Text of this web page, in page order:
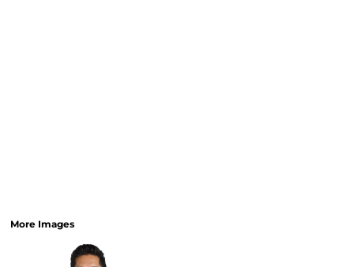
More Images